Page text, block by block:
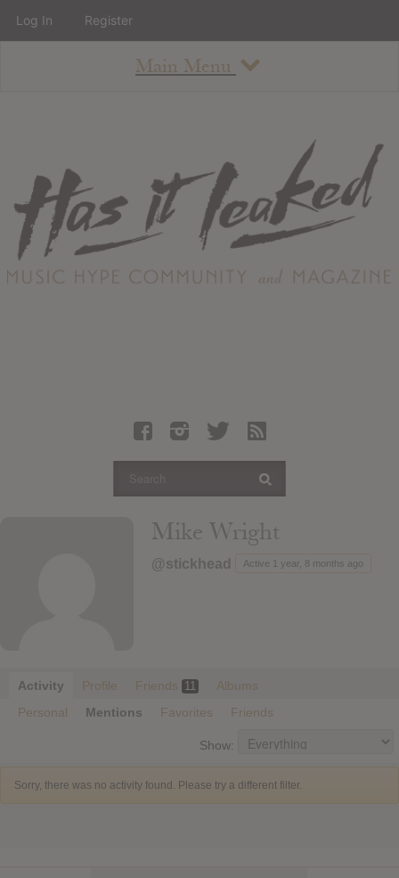
Main Menu
About
Staff
Contact
Albums
Articles
Login
Mike Wright
@stickhead Active 1 year, 8 months ago
Activity Profile Friends 11
Albums
Personal
Mentions Favorites Friends
Show:
Sorry, there was no activity found. Please try a different filter.
Log In Register